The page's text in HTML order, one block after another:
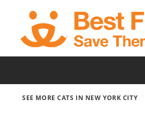
content
SEE MORE CATS IN NEW YORK CITY